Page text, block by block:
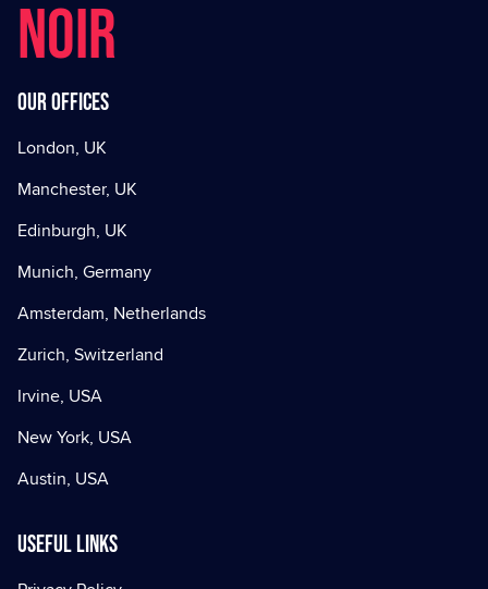
NOIR
Our offices
London, UK
Manchester, UK
Edinburgh, UK
Munich, Germany
Amsterdam, Netherlands
Zurich, Switzerland
Irvine, USA
New York, USA
Austin, USA
Useful Links